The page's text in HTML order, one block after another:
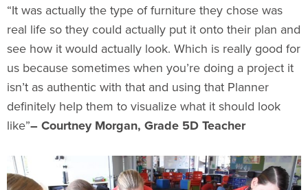
“It was actually the type of furniture they chose was
real life so they could actually put it onto their plan and
see how it would actually look. Which is really good for
us because sometimes when you’re doing a project it
isn’t as authentic with that and using that Planner
definitely help them to visualize what it should look
like”– Courtney Morgan, Grade 5D Teacher